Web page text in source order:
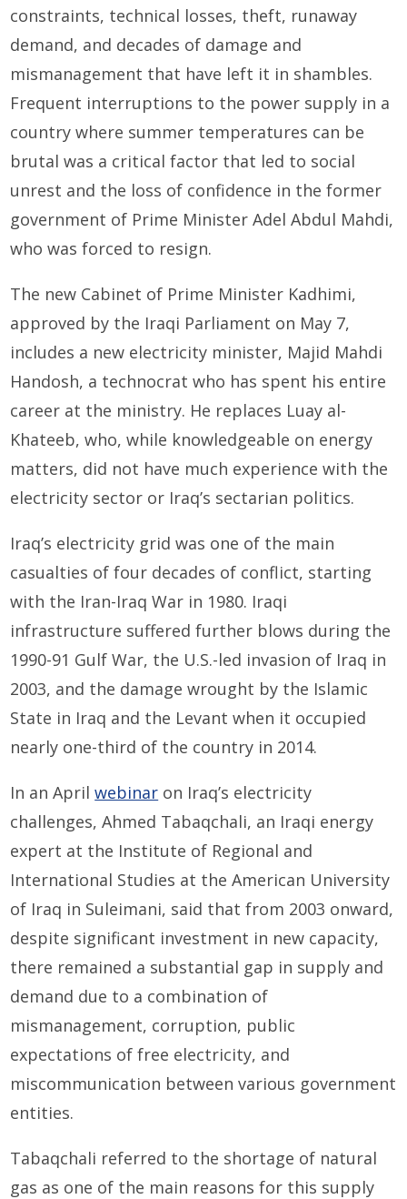
constraints, technical losses, theft, runaway
demand, and decades of damage and
mismanagement that have left it in shambles.
Frequent interruptions to the power supply in a
country where summer temperatures can be
brutal was a critical factor that led to social
unrest and the loss of confidence in the former
government of Prime Minister Adel Abdul Mahdi,
who was forced to resign.
The new Cabinet of Prime Minister Kadhimi,
approved by the Iraqi Parliament on May 7,
includes a new electricity minister, Majid Mahdi
Handosh, a technocrat who has spent his entire
career at the ministry. He replaces Luay al-
Khateeb, who, while knowledgeable on energy
matters, did not have much experience with the
electricity sector or Iraq’s sectarian politics.
Iraq’s electricity grid was one of the main
casualties of four decades of conflict, starting
with the Iran-Iraq War in 1980. Iraqi
infrastructure suffered further blows during the
1990-91 Gulf War, the U.S.-led invasion of Iraq in
2003, and the damage wrought by the Islamic
State in Iraq and the Levant when it occupied
nearly one-third of the country in 2014.
In an Aprilwebinar on Iraq’s electricity
challenges, Ahmed Tabaqchali, an Iraqi energy
expert at the Institute of Regional and
International Studies at the American University
of Iraq in Suleimani, said that from 2003 onward,
despite significant investment in new capacity,
there remained a substantial gap in supply and
demand due to a combination of
mismanagement, corruption, public
expectations of free electricity, and
miscommunication between various government
entities.
Tabaqchali referred to the shortage of natural
gas as one of the main reasons for this supply